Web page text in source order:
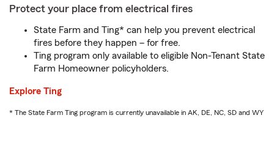
Protect your place from electrical fires
State Farm and Ting* can help you prevent electrical
fires before they happen – for free.
Ting program only available to eligible Non-Tenant State
Farm Homeowner policyholders.
Explore Ting
* The State Farm Ting program is currently unavailable in AK, DE, NC, SD and WY